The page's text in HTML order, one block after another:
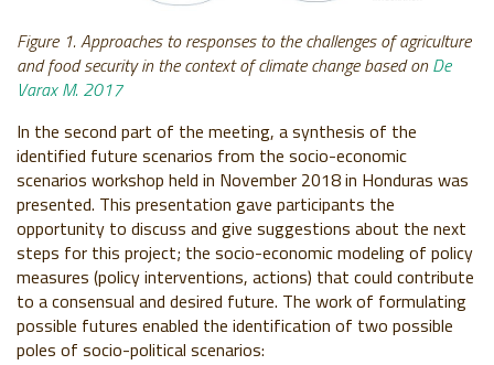
Figure 1. Approaches to responses to the challenges of agriculture
and food security in the context of climate change based on De
Varax M. 2017
In the second part of the meeting, a synthesis of the
identified future scenarios from the socio-economic
scenarios workshop held in November 2018 in Honduras was
presented. This presentation gave participants the
opportunity to discuss and give suggestions about the next
steps for this project; the socio-economic modeling of policy
measures (policy interventions, actions) that could contribute
to a consensual and desired future. The work of formulating
possible futures enabled the identification of two possible
poles of socio-political scenarios: